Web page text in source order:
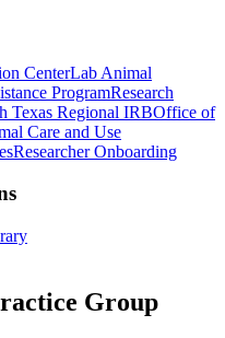
CenterLab Animal
ProgramResearch
Texas Regional IRBOffice of
Care and Use
Researcher Onboarding
Group